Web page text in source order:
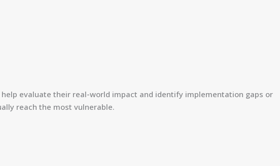
evaluate their real-world impact and identify implementation gaps or
reach the most vulnerable.